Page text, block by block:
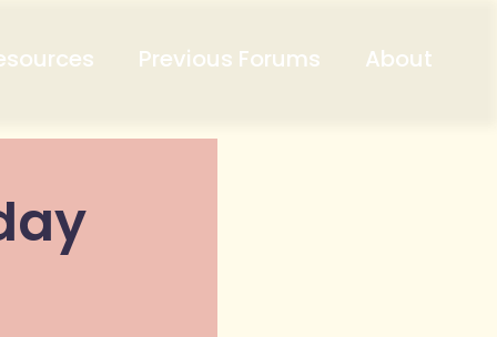
Previous Forums About